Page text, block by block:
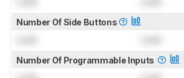
Number Of Side Buttons
Number Of Programmable Inputs